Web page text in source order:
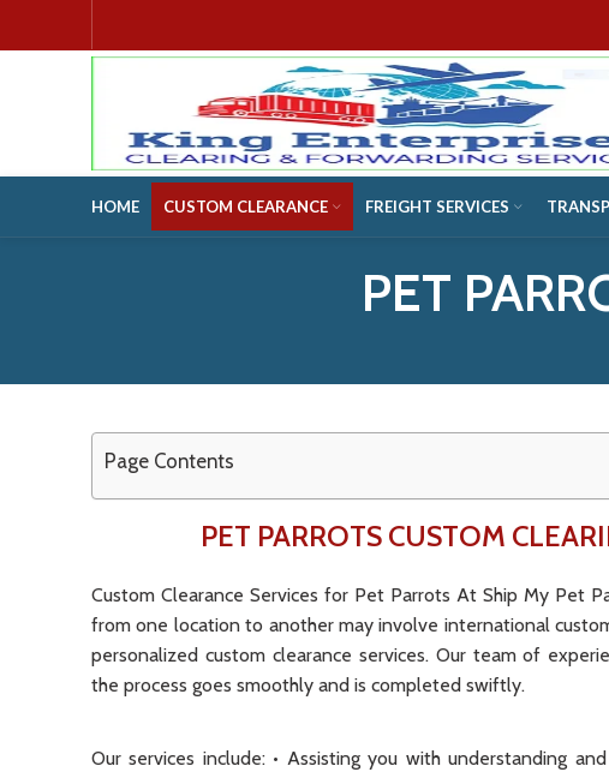
HOME CUSTOM CLEARANCE FREIGHT SERVICES
PET
Page Contents
PET PARROTS CUSTOM
Custom Clearance Services for Pet Parrots At Ship My Pet
from one location to another may involve international
personalized custom clearance services. Our team of
the process goes smoothly and is completed swiftly.
Our services include: • Assisting you with understanding